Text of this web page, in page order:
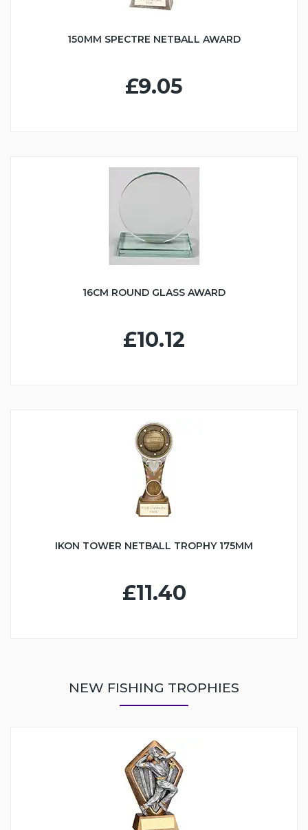
150MM SPECTRE NETBALL AWARD
£9.05
16CM ROUND GLASS AWARD
£10.12
IKON TOWER NETBALL TROPHY 175MM
£11.40
NEW FISHING TROPHIES